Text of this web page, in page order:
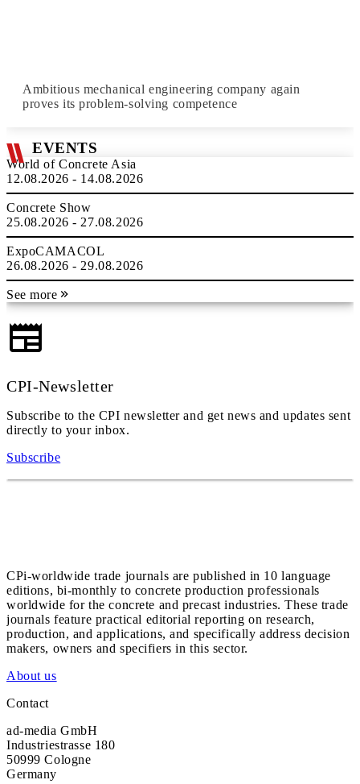
Ambitious mechanical engineering company again
proves its problem-solving competence
EVENTS
World of Concrete Asia
12.08.2026 - 14.08.2026
Concrete Show
25.08.2026 - 27.08.2026
ExpoCAMACOL
26.08.2026 - 29.08.2026
See more
CPI-Newsletter
Subscribe to the CPI newsletter and get news and updates sent
directly to your inbox.
Subscribe
CPi-worldwide trade journals are published in 10 language
editions, bi-monthly to concrete production professionals
worldwide for the concrete and precast industries. These trade
journals feature practical editorial reporting on research,
production, and applications, and specifically address decision
makers, owners and specifiers in this sector.
About us
Contact
ad-media GmbH
Industriestrasse 180
50999 Cologne
Germany